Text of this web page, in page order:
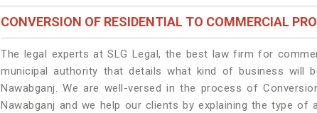
CONVERSION OF RESIDENTIAL TO COMMERCIAL
The legal experts at SLG Legal, the best law firm for
municipal authority that details what kind of business will
Nawabganj. We are well-versed in the process of
Nawabganj and we help our clients by explaining the type